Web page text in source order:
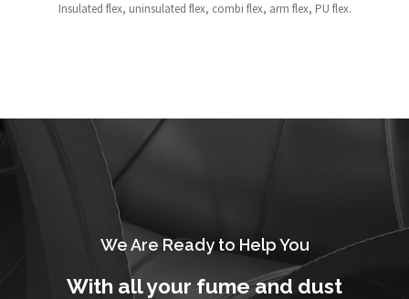
Insulated flex, uninsulated flex, combi flex, arm flex, PU flex.
We Are Ready to Help You
With all your fume and dust